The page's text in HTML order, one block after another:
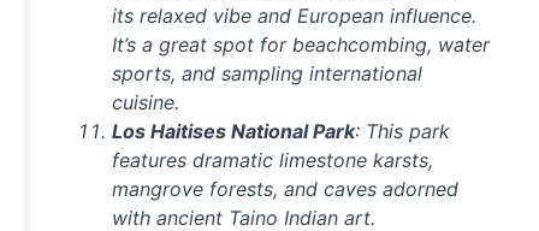
its relaxed vibe and European influence.
It’s a great spot for beachcombing, water
sports, and sampling international
cuisine.
Los Haitises National Park: This park
features dramatic limestone karsts,
mangrove forests, and caves adorned
with ancient Taino Indian art.